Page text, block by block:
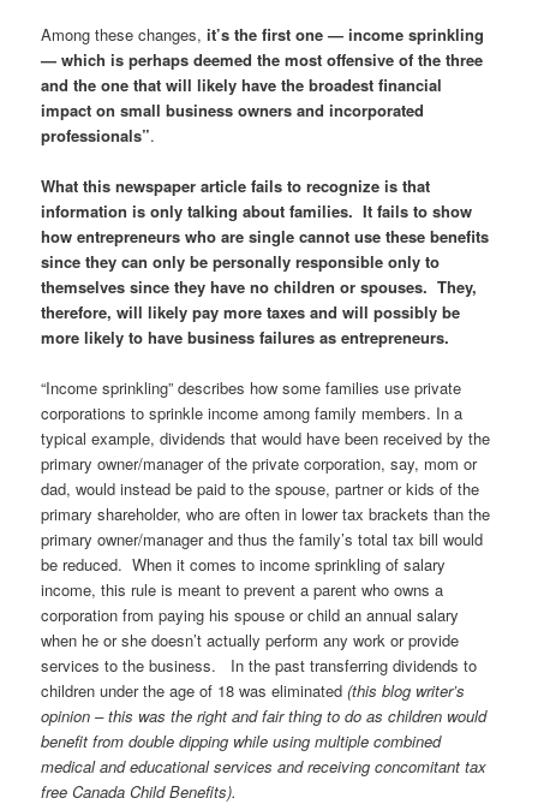
Among these changes,it’s the first one — income sprinkling
— which is perhaps deemed the most offensive of the three
and the one that will likely have the broadest financial
impact on small business owners and incorporated
professionals”.
What this newspaper article fails to recognize is that
information is only talking about families. It fails to show
how entrepreneurs who are single cannot use these benefits
since they can only be personally responsible only to
themselves since they have no children or spouses. They,
therefore, will likely pay more taxes and will possibly be
more likely to have business failures as entrepreneurs.
“Income sprinkling” describes how some families use private
corporations to sprinkle income among family members. In a
typical example, dividends that would have been received by the
primary owner/manager of the private corporation, say, mom or
dad, would instead be paid to the spouse, partner or kids of the
primary shareholder, who are often in lower tax brackets than the
primary owner/manager and thus the family’s total tax bill would
be reduced. When it comes to income sprinkling of salary
income, this rule is meant to prevent a parent who owns a
corporation from paying his spouse or child an annual salary
when he or she doesn’t actually perform any work or provide
services to the business. In the past transferring dividends to
children under the age of 18 was eliminated (this blog writer’s
opinion – this was the right and fair thing to do as children would
benefit from double dipping while using multiple combined
medical and educational services and receiving concomitant tax
free Canada Child Benefits).